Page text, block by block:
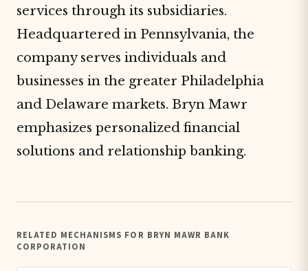
services through its subsidiaries.
Headquartered in Pennsylvania, the
company serves individuals and
businesses in the greater Philadelphia
and Delaware markets. Bryn Mawr
emphasizes personalized financial
solutions and relationship banking.
RELATED MECHANISMS FOR BRYN MAWR BANK
CORPORATION